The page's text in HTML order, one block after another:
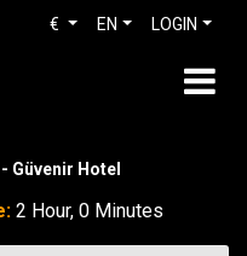
LOGIN
EN
€
Güvenir Hotel
2 Hour, 0 Minutes